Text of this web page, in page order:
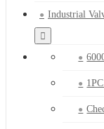
Industrial